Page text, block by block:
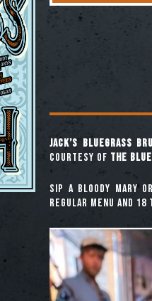
Jack’s Bluegrass
courtesy of The
Sip a Bloody Mary
regular menu and